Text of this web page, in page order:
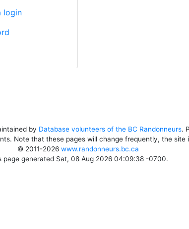
login
by Database volunteers of the BC Randonneurs.
Note that these pages will change frequently, the site
© 2011-2026 www.randonneurs.bc.ca
page generated Sat, 08 Aug 2026 04:09:38 -0700.